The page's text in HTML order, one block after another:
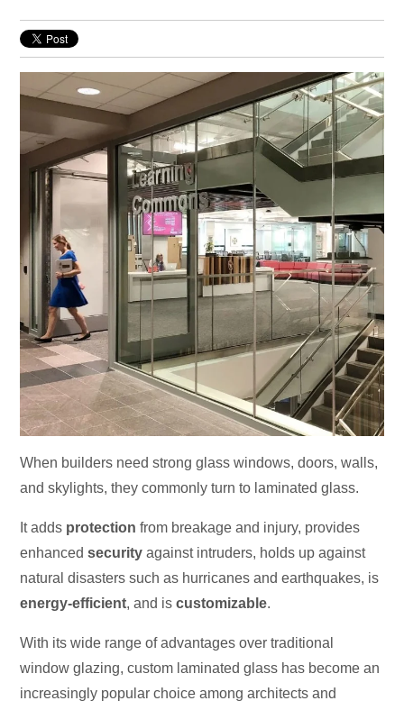
When builders need strong glass windows, doors, walls,
and skylights, they commonly turn to laminated glass.
It adds protectionfrom breakage and injury, provides
enhancedsecurityagainst intruders, holds up against
natural disasters such as hurricanes and earthquakes, is
energy-efficient, and iscustomizable.
With its wide range of advantages over traditional
window glazing, custom laminated glass has become an
increasingly popular choice among architects and